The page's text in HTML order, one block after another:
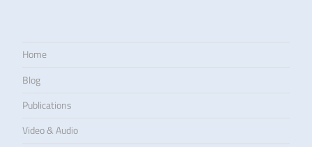
Home
Blog
Publications
Video & Audio